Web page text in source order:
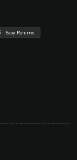
Easy Returns